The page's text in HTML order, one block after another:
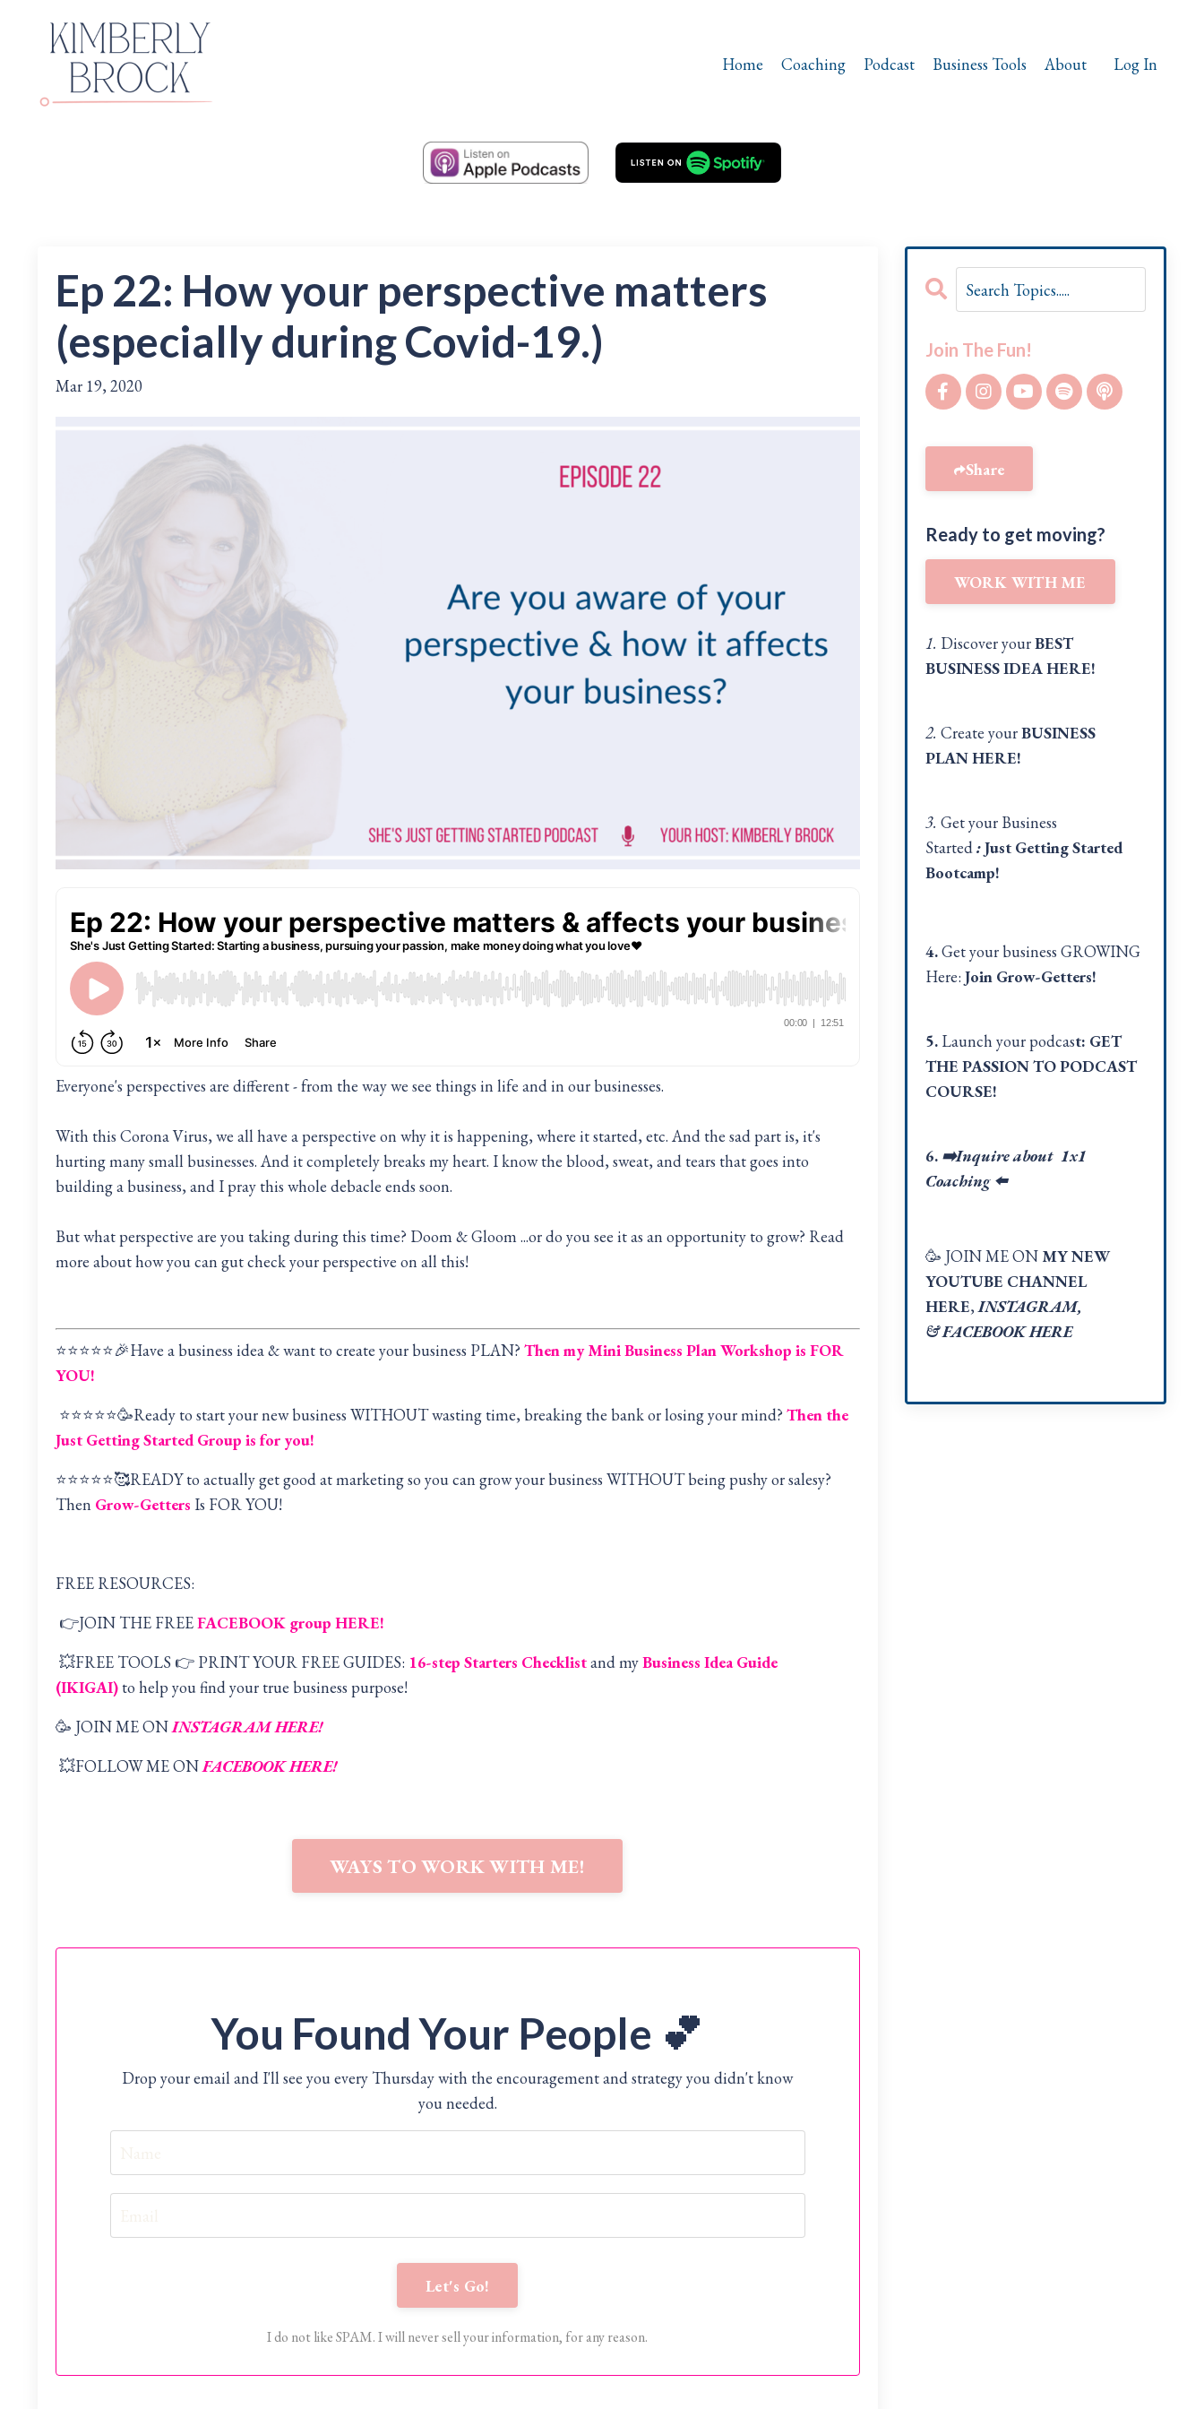
Home Coaching Podcast Business Tools About Log In
Ep 22: How your perspective matters
(especially during Covid-19.)
Mar 19, 2020
Everyone's perspectives are different - from the way we see things in life and in our businesses.
With this Corona Virus, we all have a perspective on why it is happening, where it started, etc. And the sad part is, it's
hurting many small businesses. And it completely breaks my heart. I know the blood, sweat, and tears that goes into
building a business, and I pray this whole debacle ends soon.
But what perspective are you taking during this time? Doom & Gloom ...or do you see it as an opportunity to grow? Read
more about how you can gut check your perspective on all this!
⭐️⭐️⭐️⭐️⭐️🎉Have a business idea & want to create your business PLAN? Then my Mini Business Plan Workshop is FOR
YOU!
⭐️⭐️⭐️⭐️⭐️🥳Ready to start your new business WITHOUT wasting time, breaking the bank or losing your mind? Then the
Just Getting Started Group is for you!
⭐️⭐️⭐️⭐️⭐️🥰READY to actually get good at marketing so you can grow your business WITHOUT being pushy or salesy?
Then Grow-Getters Is FOR YOU!
FREE RESOURCES:
👉JOIN THE FREEFACEBOOK group HERE!
💥FREE TOOLS 👉 PRINT YOUR FREE GUIDES: 16-step Starters Checklistand myBusiness Idea Guide
(IKIGAI)to help you find your true business purpose!
🥳 JOIN ME ONINSTAGRAM HERE!
💥FOLLOW ME ONFACEBOOK HERE!
WAYS TO WORK WITH ME!
You Found Your People 💕
Drop your email and I'll see you every Thursday with the encouragement and strategy you didn't know
you needed.
Let's Go!
I do not like SPAM. I will never sell your information, for any reason.
Join The Fun!
Share
Ready to get moving?
WORK WITH ME
1. Discover yourBEST
BUSINESS IDEAHERE!
2. Create yourBUSINESS
PLANHERE!
3. Get your Business
Started:Just Getting Started
Bootcamp!
4.Get your business GROWING
Here: Join Grow-Getters!
5. Launch your podcast: GET
THE PASSION TO PODCAST
COURSE!
6. ➡️Inquire about 1x1
Coaching ⬅️
🥳 JOIN ME ON MY NEW
YOUTUBE CHANNEL
HERE,INSTAGRAM,
&FACEBOOK HERE